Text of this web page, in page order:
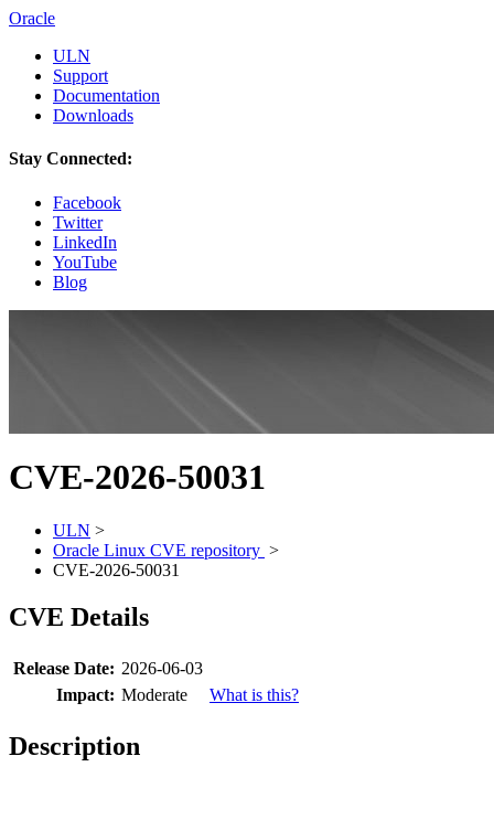
Oracle
ULN
Support
Documentation
Downloads
Stay Connected:
Facebook
Twitter
LinkedIn
YouTube
Blog
CVE-2026-50031
ULN >
Oracle Linux CVE repository >
CVE-2026-50031
CVE Details
Release Date: 2026-06-03
Impact: Moderate What is this?
Description